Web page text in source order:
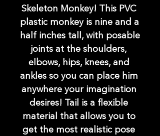
Skeleton Monkey! This PVC
plastic monkey is nine and a
half inches tall, with posable
joints at the shoulders,
elbows, hips, knees, and
ankles so you can place him
anywhere your imagination
desires! Tail is a flexible
material that allows you to
get the most realistic pose